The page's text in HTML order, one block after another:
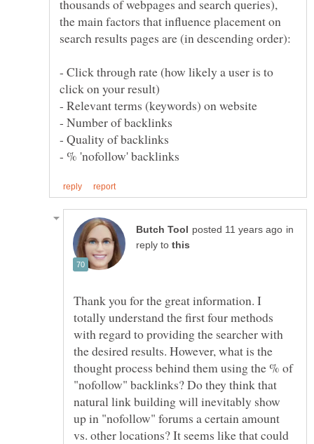
thousands of webpages and search queries),
the main factors that influence placement on
- Click through rate (how likely a user is to
in
reply to
Thank you for the great information. I
totally understand the first four methods
with regard to providing the searcher with
the desired results. However, what is the
thought process behind them using the % of
"nofollow" backlinks? Do they think that
natural link building will inevitably show
up in "nofollow" forums a certain amount
vs. other locations? It seems like that could